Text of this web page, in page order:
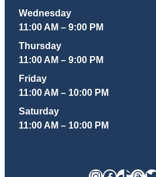
Wednesday
11:00 AM – 9:00 PM
Thursday
11:00 AM – 9:00 PM
Friday
11:00 AM – 10:00 PM
Saturday
11:00 AM – 10:00 PM